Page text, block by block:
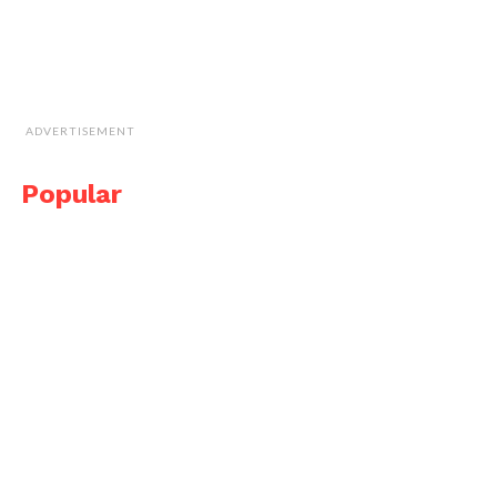
ADVERTISEMENT
Popular